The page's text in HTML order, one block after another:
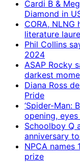
Cardi B &
Diamond in
CORA,
literature
Phil Collins
2024
ASAP Rocky
darkest
Diana Ross
Pride
‘Spider-Man:
opening,
Schoolboy Q
anniversary
NPCA names
prize